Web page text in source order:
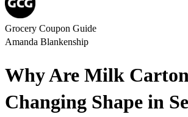
Grocery Coupon Guide
Amanda Blankenship
Why Are Milk
Changing Shape in